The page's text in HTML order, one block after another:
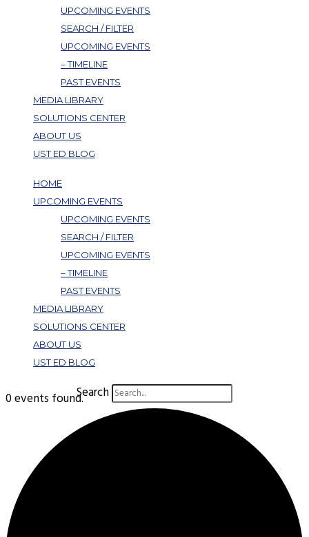
UPCOMING EVENTS
SEARCH / FILTER
UPCOMING EVENTS
– TIMELINE
PAST EVENTS
MEDIA LIBRARY
SOLUTIONS CENTER
ABOUT US
UST ED BLOG
HOME
UPCOMING EVENTS
UPCOMING EVENTS
SEARCH / FILTER
UPCOMING EVENTS
– TIMELINE
PAST EVENTS
MEDIA LIBRARY
SOLUTIONS CENTER
ABOUT US
UST ED BLOG
Search
0 events found.